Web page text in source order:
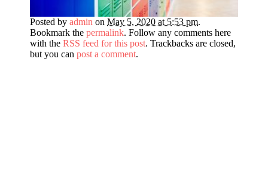
Posted by admin on May 5, 2020 at 5:53 pm.
Bookmark the permalink. Follow any comments here
with the RSS feed for this post. Trackbacks are closed,
but you can post a comment.